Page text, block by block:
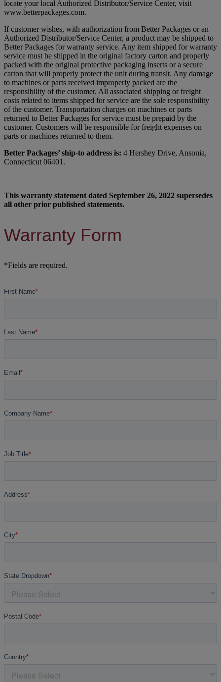
locate your local Authorized Distributor/Service Center, visit
www.betterpackages.com.
If customer wishes, with authorization from Better Packages or an
Authorized Distributor/Service Center, a product may be shipped to
Better Packages for warranty service. Any item shipped for warranty
service must be shipped in the original factory carton and properly
packed with the original protective packaging inserts or a secure
carton that will properly protect the unit during transit. Any damage
to machines or parts received improperly packed are the
responsibility of the customer. All associated shipping or freight
costs related to items shipped for service are the sole responsibility
of the customer. Transportation charges on machines or parts
returned to Better Packages for service must be prepaid by the
customer. Customers will be responsible for freight expenses on
parts or machines returned to them.
Better Packages’ ship-to address is: 4 Hershey Drive, Ansonia,
Connecticut 06401.
This warranty statement dated September 26, 2022 supersedes
all other prior published statements.
Warranty Form
*Fields are required.